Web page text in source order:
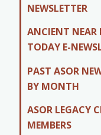
NEWSLETTER
ANCIENT NEAR
TODAY E-
PAST ASOR
BY MONTH
ASOR LEGACY
MEMBERS